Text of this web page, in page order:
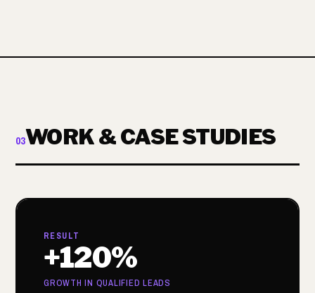
03WORK & CASE STUDIES
RESULT
+120%
GROWTH IN QUALIFIED LEADS